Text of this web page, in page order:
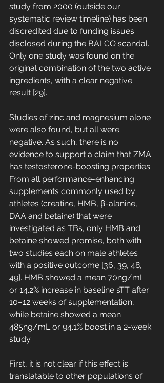
study from 2000 (outside our
systematic review timeline) has been
discredited due to funding issues
disclosed during the BALCO scandal.
Only one study was found on the
original combination of the two active
ingredients, with a clear negative
result [29].
Studies of zinc and magnesium alone
were also found, but all were
negative. As such, there is no
evidence to support a claim that ZMA
has testosterone-boosting properties.
From all performance-enhancing
supplements commonly used by
athletes (creatine, HMB, β-alanine,
DAA and betaine) that were
investigated as TBs, only HMB and
betaine showed promise, both with
two studies each on male athletes
with a positive outcome [36, 39, 48,
49]. HMB showed a mean 70ng/mL
or 14.2% increase in baseline sTT after
10–12 weeks of supplementation,
while betaine showed a mean
485ng/mL or 94.1% boost in a 2-week
study.
First, it is not clear if this effect is
translatable to other populations of